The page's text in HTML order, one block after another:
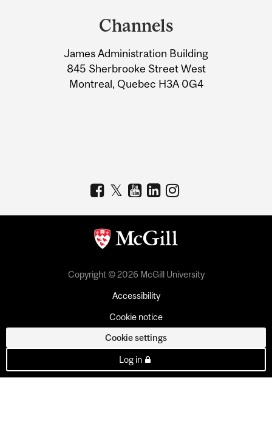
Information
Channels
James Administration Building
845 Sherbrooke Street West
Montreal, Quebec H3A 0G4
Copyright © 2026 McGill University
Accessibility
Cookie notice
Cookie settings
Log in